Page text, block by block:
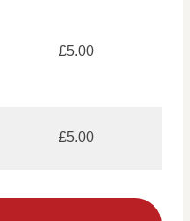
£5.00
£5.00